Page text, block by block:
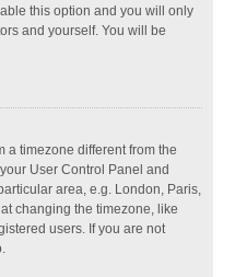
this option and you will only
and yourself. You will be
a timezone different from the
User Control Panel and
area, e.g. London, Paris,
changing the timezone, like
users. If you are not